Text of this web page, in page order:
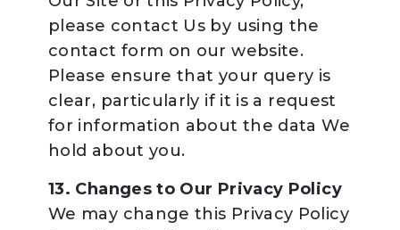
please contact Us by using the
contact form on our website.
Please ensure that your query is
clear, particularly if it is a request
for information about the data We
hold about you.
13. Changes to Our Privacy Policy
We may change this Privacy Policy